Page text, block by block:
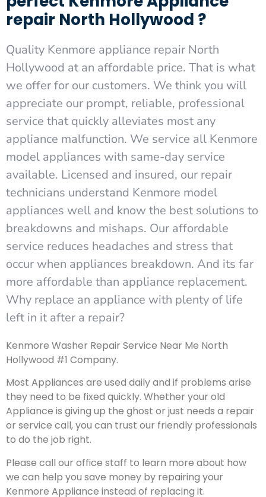
repair North Hollywood ?
Quality Kenmore appliance repair North
Hollywood at an affordable price. That is what
we offer for our customers. We think you will
appreciate our prompt, reliable, professional
service that quickly alleviates most any
appliance malfunction. We service all Kenmore
model appliances with same-day service
available. Licensed and insured, our repair
technicians understand Kenmore model
appliances well and know the best solutions to
breakdowns and mishaps. Our affordable
service reduces headaches and stress that
occur when appliances breakdown. And its far
more affordable than appliance replacement.
Why replace an appliance with plenty of life
left in it after a repair?
Kenmore Washer Repair Service Near Me North
Hollywood #1 Company.
Most Appliances are used daily and if problems arise
they need to be fixed quickly. Whether your old
Appliance is giving up the ghost or just needs a repair
or service call, you can trust our friendly professionals
to do the job right.
Please call our office staff to learn more about how
we can help you save money by repairing your
Kenmore Appliance instead of replacing it.